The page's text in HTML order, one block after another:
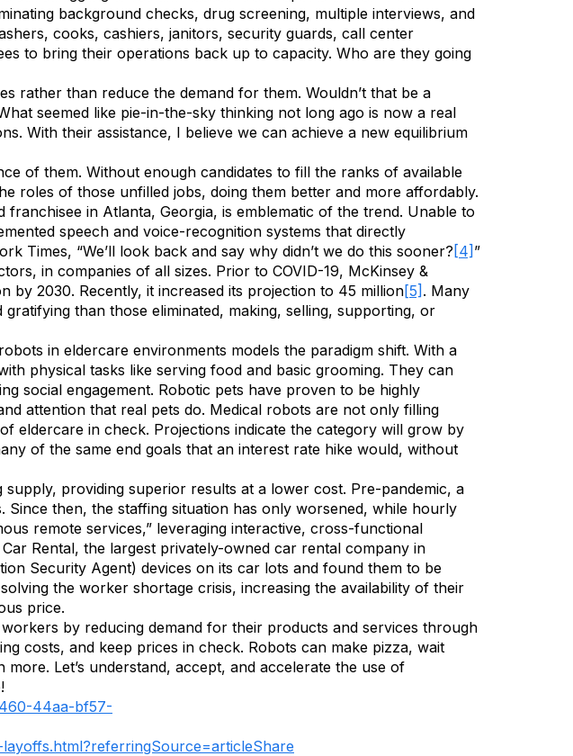
background checks, drug screening, multiple interviews, and
cooks, cashiers, janitors, security guards, call center
to bring their operations back up to capacity. Who are they going
rather than reduce the demand for them. Wouldn’t that be a
seemed like pie-in-the-sky thinking not long ago is now a real
With their assistance, I believe we can achieve a new equilibrium
of them. Without enough candidates to fill the ranks of available
roles of those unfilled jobs, doing them better and more affordably.
in Atlanta, Georgia, is emblematic of the trend. Unable to
speech and voice-recognition systems that directly
Times, “We’ll look back and say why didn’t we do this sooner? [4] ”
in companies of all sizes. Prior to COVID-19, McKinsey &
by 2030. Recently, it increased its projection to 45 million[5] . Many
than those eliminated, making, selling, supporting, or
in eldercare environments models the paradigm shift. With a
physical tasks like serving food and basic grooming. They can
social engagement. Robotic pets have proven to be highly
attention that real pets do. Medical robots are not only filling
eldercare in check. Projections indicate the category will grow by
of the same end goals that an interest rate hike would, without
providing superior results at a lower cost. Pre-pandemic, a
then, the staffing situation has only worsened, while hourly
remote services,” leveraging interactive, cross-functional
Rental, the largest privately-owned car rental company in
Security Agent) devices on its car lots and found them to be
the worker shortage crisis, increasing the availability of their
price.
by reducing demand for their products and services through
costs, and keep prices in check. Robots can make pizza, wait
Let’s understand, accept, and accelerate the use of
44aa-bf57-